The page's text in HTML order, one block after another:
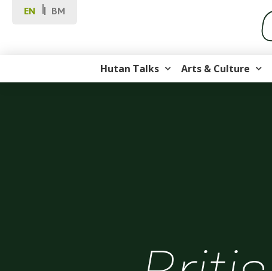
EN BM
Hutan Talks Arts & Culture